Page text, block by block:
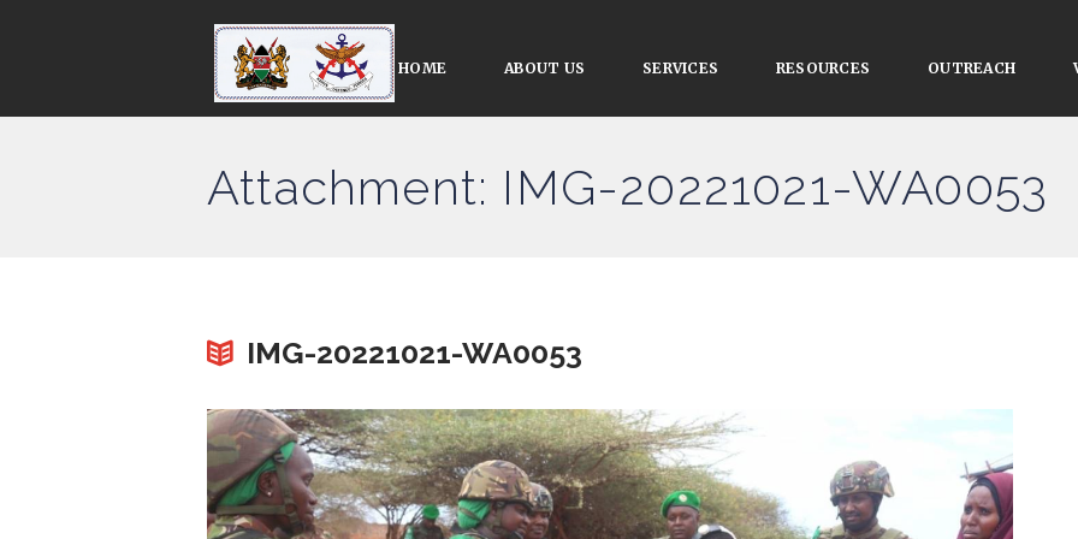
HOME ABOUT US SERVICES RESOURCES OUTREACH
Attachment: IMG-20221021-WA0053
IMG-20221021-WA0053